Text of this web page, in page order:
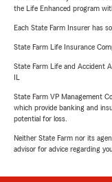
the Life Enhanced program
Each State Farm Insurer has
State Farm Life Insurance
State Farm Life and Accident
State Farm VP Management
which provide banking and
potential for loss.
Neither State Farm nor its
advisor for advice regarding